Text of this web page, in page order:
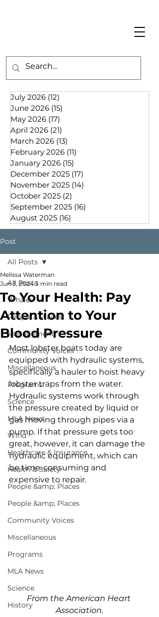
July 2026 (12)
June 2026 (15)
May 2026 (17)
April 2026 (21)
March 2026 (13)
February 2026 (11)
January 2026 (15)
December 2025 (17)
November 2025 (14)
October 2025 (2)
September 2025 (16)
August 2025 (16)
Post
All Posts
Whales
People & Places
Management
Community Voices
Miscellaneous
Programs
Science
MLA News
Wind
Healthcare & Insurance
Health & Safety
People &amp; Places
People &amp; Places
Community Voices
Miscellaneous
Programs
MLA News
Science
History
All Posts
To Your Health: Pay
Attention to Your
Blood Pressure
Melissa Waterman
Jun 3, 2024 3 min read
Most lobster boats today are
equipped with hydraulic systems,
specifically a hauler to hoist heavy
lobster traps from the water.
Hydraulic systems work through
the pressure created by liquid or
gas moving through pipes via a
pump. If that pressure gets too
great, however, it can damage the
hydraulic equipment, which can
be time-consuming and
expensive to repair.
From the American Heart
Association.